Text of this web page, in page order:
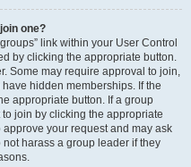
one?
link within your User Control
by clicking the appropriate button.
Some may require approval to join,
hidden memberships. If the
appropriate button. If a group
join by clicking the appropriate
your request and may ask
harass a group leader if they